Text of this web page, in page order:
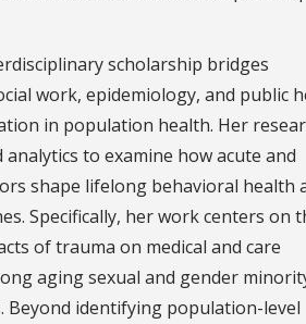
scholarship bridges
work, epidemiology, and public
in population health. Her
analytics to examine how acute and
shape lifelong behavioral health
Specifically, her work centers on
of trauma on medical and care
aging sexual and gender
Beyond identifying population-level